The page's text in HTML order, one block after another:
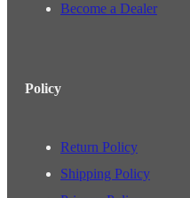
Become a Dealer
Policy
Return Policy
Shipping Policy